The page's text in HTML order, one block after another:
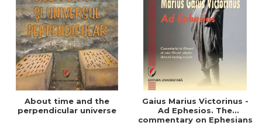
LEGAL AND ADMINISTRATIVE
SCIENCES
ECONOMIC SCIENCES
EXACT SCIENCES
PHYSICAL EDUCATION AND
SPORTS
PROCEEDINGS
SCIENTIFIC PUBLICATIONS
Distributors
About time and the
perpendicular universe
Gaius Marius Victorinus -
Ad Ephesios. The
commentary on Ephesians